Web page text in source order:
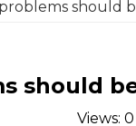
should
should
Views: 0